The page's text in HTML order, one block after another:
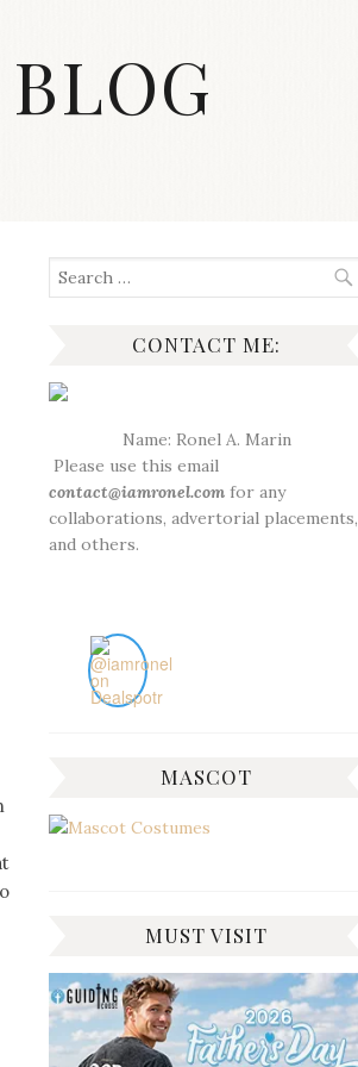
Search
for:
CONTACT ME:
Name: Ronel A. Marin
Please use this email
contact@iamronel.com for any
collaborations, advertorial placements,
and others.
MASCOT
MUST VISIT